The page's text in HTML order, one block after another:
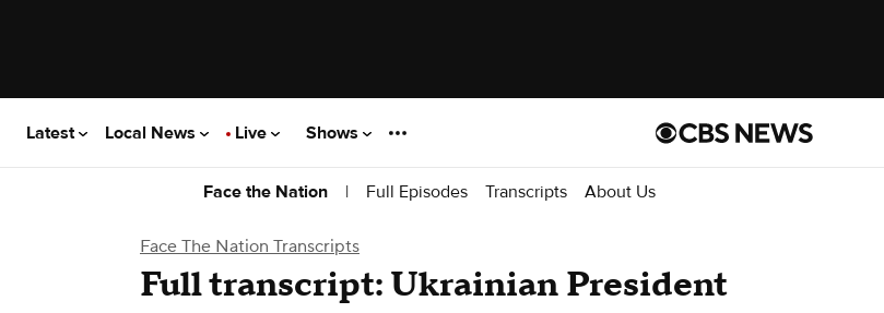
Latest Local News Live Shows
Face the Nation | Full Episodes Transcripts About Us
Face The Nation Transcripts
Full transcript: Ukrainian President